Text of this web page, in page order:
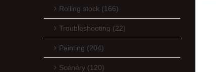
Rolling stock (166)
Troubleshooting (22)
Painting (204)
Scenery (120)